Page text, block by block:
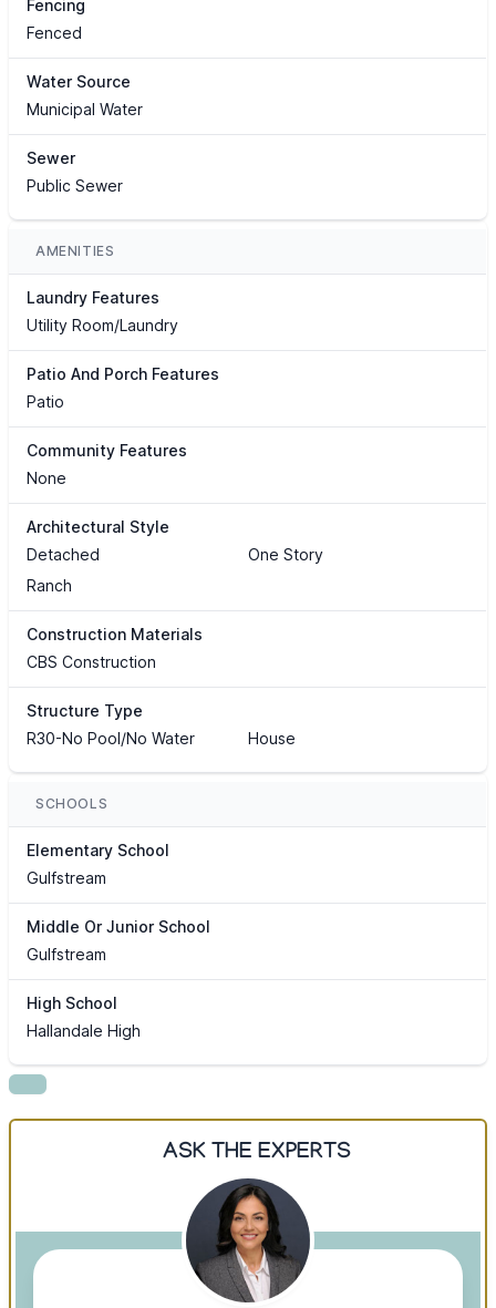
Fencing
Fenced
Water Source
Municipal Water
Sewer
Public Sewer
AMENITIES
Laundry Features
Utility Room/Laundry
Patio And Porch Features
Patio
Community Features
None
Architectural Style
Detached
One Story
Ranch
Construction Materials
CBS Construction
Structure Type
R30-No Pool/No Water
House
SCHOOLS
Elementary School
Gulfstream
Middle Or Junior School
Gulfstream
High School
Hallandale High
ASK THE EXPERTS